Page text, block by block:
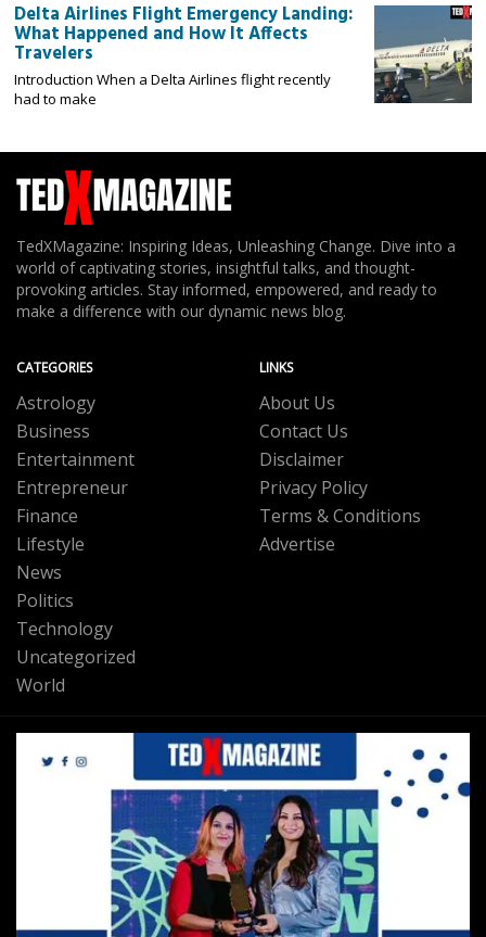
Delta Airlines Flight Emergency Landing:
What Happened and How It Affects
Travelers
Introduction When a Delta Airlines flight recently
had to make
TedXMagazine: Inspiring Ideas, Unleashing Change. Dive into a
world of captivating stories, insightful talks, and thought-
provoking articles. Stay informed, empowered, and ready to
make a difference with our dynamic news blog.
CATEGORIES
Astrology
Business
Entertainment
Entrepreneur
Finance
Lifestyle
News
Politics
Technology
Uncategorized
World
LINKS
About Us
Contact Us
Disclaimer
Privacy Policy
Terms & Conditions
Advertise